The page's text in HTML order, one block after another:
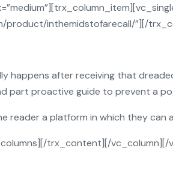
product/inthemidstofarecall/”][/
happens after receiving that
part proactive guide to prevent a
reader a platform in which they
trx_content][/vc_column][/